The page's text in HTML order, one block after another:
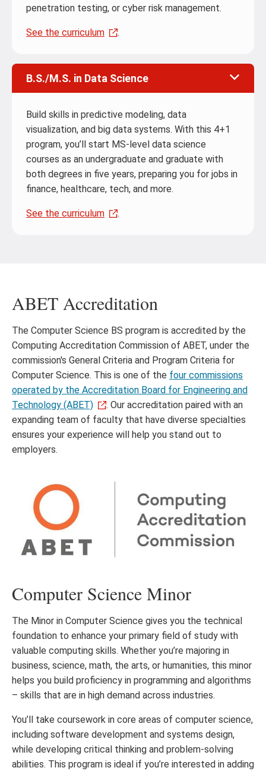
penetration testing, or cyber risk management.
See the curriculum .
B.S./M.S. in Data Science
Build skills in predictive modeling, data
visualization, and big data systems. With this 4+1
program, you’ll start MS-level data science
courses as an undergraduate and graduate with
both degrees in five years, preparing you for jobs in
finance, healthcare, tech, and more.
See the curriculum .
ABET Accreditation
The Computer Science BS program is accredited by the
Computing Accreditation Commission of ABET, under the
commission's General Criteria and Program Criteria for
Computer Science. This is one of the four commissions
operated by the Accreditation Board for Engineering and
Technology (ABET)
. Our accreditation paired with an
expanding team of faculty that have diverse specialties
ensures your experience will help you stand out to
employers.
Computer Science Minor
The Minor in Computer Science gives you the technical
foundation to enhance your primary field of study with
valuable computing skills. Whether you’re majoring in
business, science, math, the arts, or humanities, this minor
helps you build proficiency in programming and algorithms
– skills that are in high demand across industries.
You’ll take coursework in core areas of computer science,
including software development and systems design,
while developing critical thinking and problem-solving
abilities. This program is ideal if you’re interested in adding